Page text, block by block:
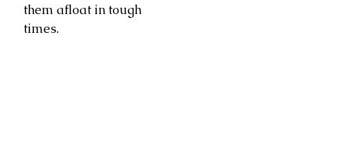
them afloat in tough
times.